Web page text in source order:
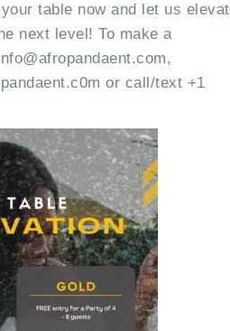
table now and let us
next level! To make a
or call/text +1